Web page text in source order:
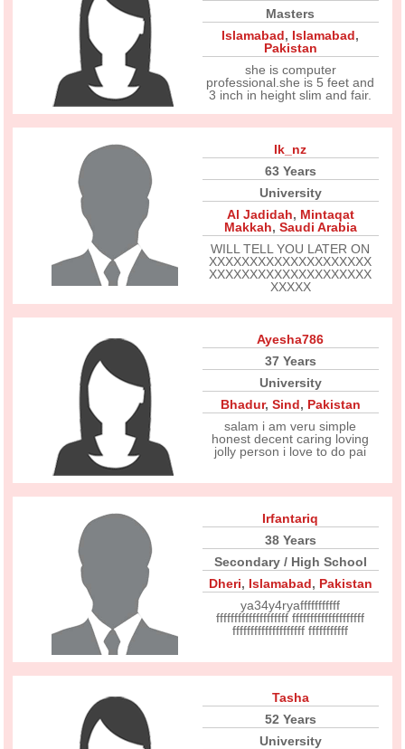
Masters
Islamabad, Islamabad,
Pakistan
she is computer
professional.she is 5 feet and
3 inch in height slim and fair.
Ik_nz
63 Years
University
Al Jadidah, Mintaqat
Makkah, Saudi Arabia
WILL TELL YOU LATER ON
XXXXXXXXXXXXXXXXXXXX
XXXXXXXXXXXXXXXXXXXX
XXXXX
Ayesha786
37 Years
University
Bhadur, Sind, Pakistan
salam i am veru simple
honest decent caring loving
jolly person i love to do pai
Irfantariq
38 Years
Secondary / High School
Dheri, Islamabad, Pakistan
ya34y4ryafffffffffff
ffffffffffffffffffff ffffffffffffffffffff
ffffffffffffffffffff fffffffffff
Tasha
52 Years
University